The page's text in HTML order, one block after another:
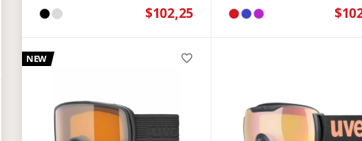
$102,25
NEW favorite_border